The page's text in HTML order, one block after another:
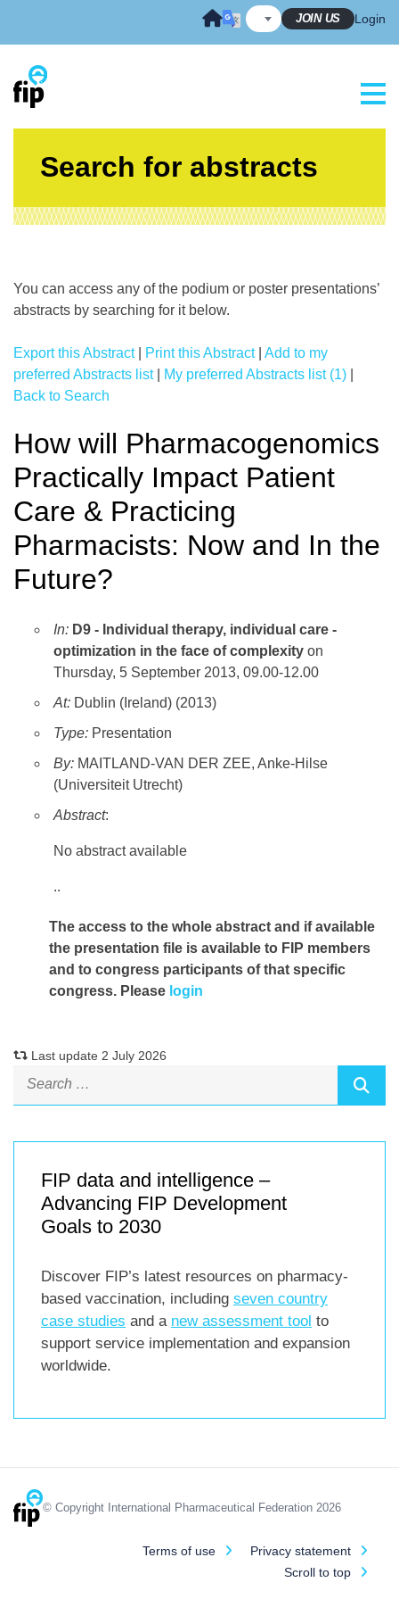
JOIN US Login
Search for abstracts
You can access any of the podium or poster presentations’
abstracts by searching for it below.
Export this Abstract| Print this Abstract| Add to my
preferred Abstracts list| My preferred Abstracts list (1)
Back to Search
How will Pharmacogenomics
Practically Impact Patient
Care & Practicing
Pharmacists: Now and In the
Future?
In: D9 - Individual therapy, individual care -
optimization in the face of complexity on
Thursday, 5 September 2013, 09.00-12.00
At: Dublin (Ireland) (2013)
Type: Presentation
By: MAITLAND-VAN DER ZEE, Anke-Hilse
(Universiteit Utrecht)
Abstract:
No abstract available
..
The access to the whole abstract and if available
the presentation file is available to FIP members
and to congress participants of that specific
congress. Please login
Last update 2 July 2026
FIP data and intelligence –
Advancing FIP Development
Goals to 2030
Discover FIP’s latest resources on pharmacy-
based vaccination, including seven country
case studies and a new assessment tool to
support service implementation and expansion
worldwide.
© Copyright International Pharmaceutical Federation 2026
Terms of use
Privacy statement
Scroll to top